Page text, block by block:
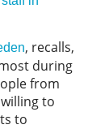
, recalls,
during
from
to
to